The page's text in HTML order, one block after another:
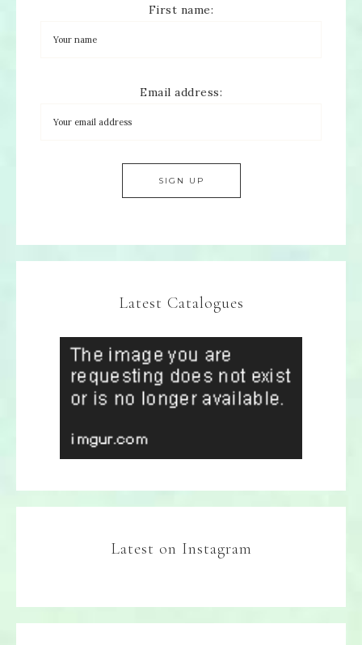
First name:
Email address:
Latest Catalogues
Latest on Instagram